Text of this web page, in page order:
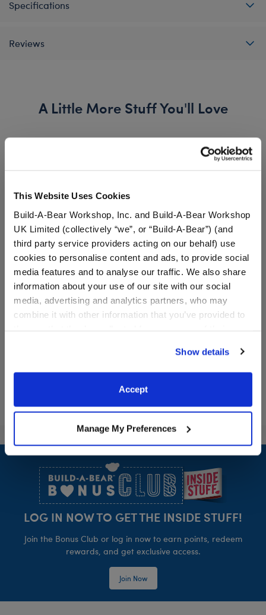
This Website Uses Cookies
Build-A-Bear Workshop, Inc. and Build-A-Bear Workshop
UK Limited (collectively “we”, or “Build-A-Bear”) (and
third party service providers acting on our behalf) use
cookies to personalise content and ads, to provide social
media features and to analyse our traffic. We also share
information about your use of our site with our social
media, advertising and analytics partners, who may
combine it with other information that you’ve provided to
website, you: (i) direct us to disclose your personal
information to these service providers for those
purposes; and (ii) agree to the terms of the Privacy
Show details
Accept
Manage My Preferences
Specifications
Reviews
A Little More Stuff You'll Love
Halloween Suit Vampire Costume
CustomizeVampire
Footer
LOG IN NOW TO GET THE INSIDE STUFF!
Join the Bonus Club or log in now to earn points, redeem
rewards, and get exclusive access.
Join Now